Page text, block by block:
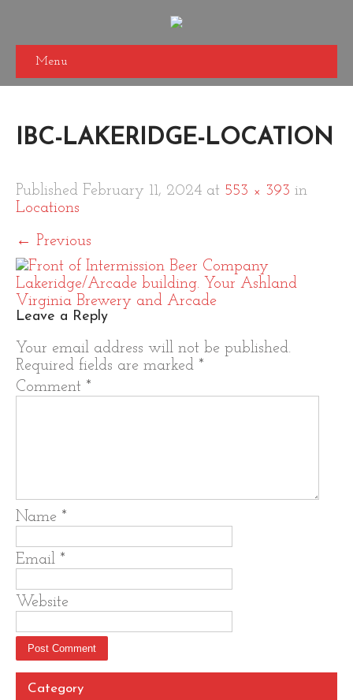
Menu
IBC-LAKERIDGE-LOCATION
Published February 11, 2024 at 553 × 393 in
Locations
← Previous
Leave a Reply
Your email address will not be published.
Required fields are marked *
Comment *
Name *
Email *
Website
Category